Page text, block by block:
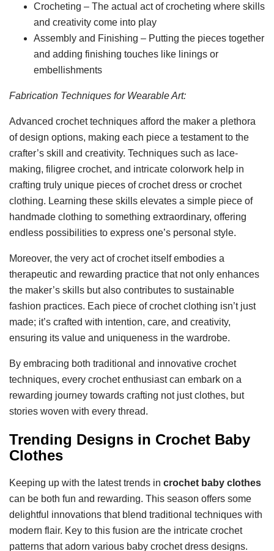
Crocheting – The actual act of crocheting where skills
and creativity come into play
Assembly and Finishing – Putting the pieces together
and adding finishing touches like linings or
embellishments
Fabrication Techniques for Wearable Art:
Advanced crochet techniques afford the maker a plethora
of design options, making each piece a testament to the
crafter’s skill and creativity. Techniques such as lace-
making, filigree crochet, and intricate colorwork help in
crafting truly unique pieces of crochet dress or crochet
clothing. Learning these skills elevates a simple piece of
handmade clothing to something extraordinary, offering
endless possibilities to express one’s personal style.
Moreover, the very act of crochet itself embodies a
therapeutic and rewarding practice that not only enhances
the maker’s skills but also contributes to sustainable
fashion practices. Each piece of crochet clothing isn’t just
made; it’s crafted with intention, care, and creativity,
ensuring its value and uniqueness in the wardrobe.
By embracing both traditional and innovative crochet
techniques, every crochet enthusiast can embark on a
rewarding journey towards crafting not just clothes, but
stories woven with every thread.
Trending Designs in Crochet Baby
Clothes
Keeping up with the latest trends in crochet baby clothes
can be both fun and rewarding. This season offers some
delightful innovations that blend traditional techniques with
modern flair. Key to this fusion are the intricate crochet
patterns that adorn various baby crochet dress designs.